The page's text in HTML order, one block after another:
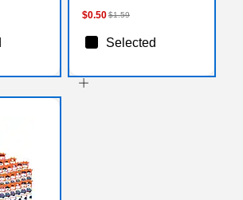
$0.50$1.59
Selected